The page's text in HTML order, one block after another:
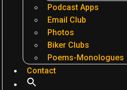
Podcast Apps
Email Club
Photos
Biker Clubs
Poems-Monologues
Contact